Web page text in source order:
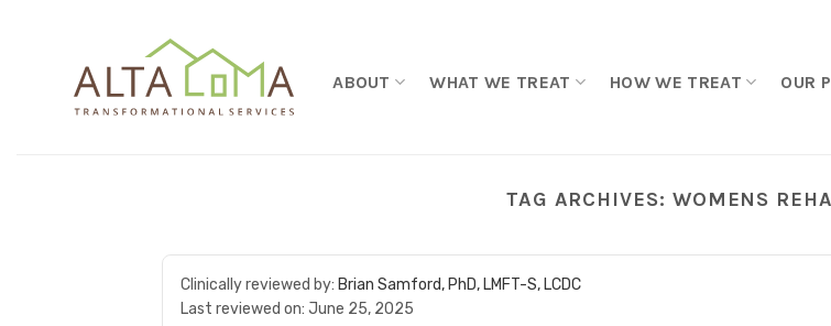
ABOUT WHAT WE TREAT HOW WE TREAT OUR
TAG ARCHIVES: WOMENS
Clinically reviewed by: Brian Samford, PhD, LMFT-S, LCDC
Last reviewed on: June 25, 2025